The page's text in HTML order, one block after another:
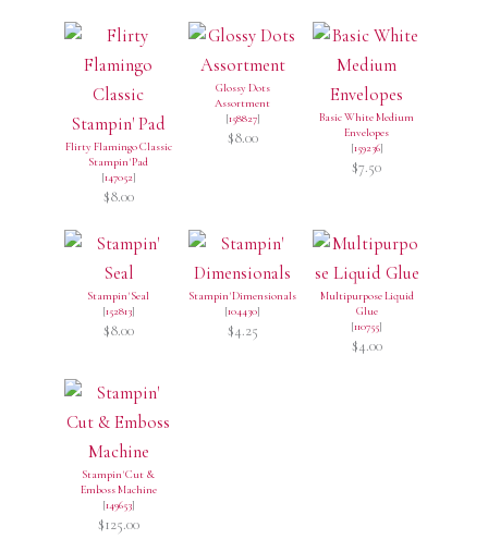
Flirty Flamingo Classic
Stampin' Pad
[147052]
$8.00
Glossy Dots
Assortment
[158827]
$8.00
Basic White Medium
Envelopes
[159236]
$7.50
Stampin' Seal
[152813]
$8.00
Stampin' Dimensionals
[104430]
$4.25
Multipurpose Liquid
Glue
[110755]
$4.00
Stampin' Cut &
Emboss Machine
[149653]
$125.00